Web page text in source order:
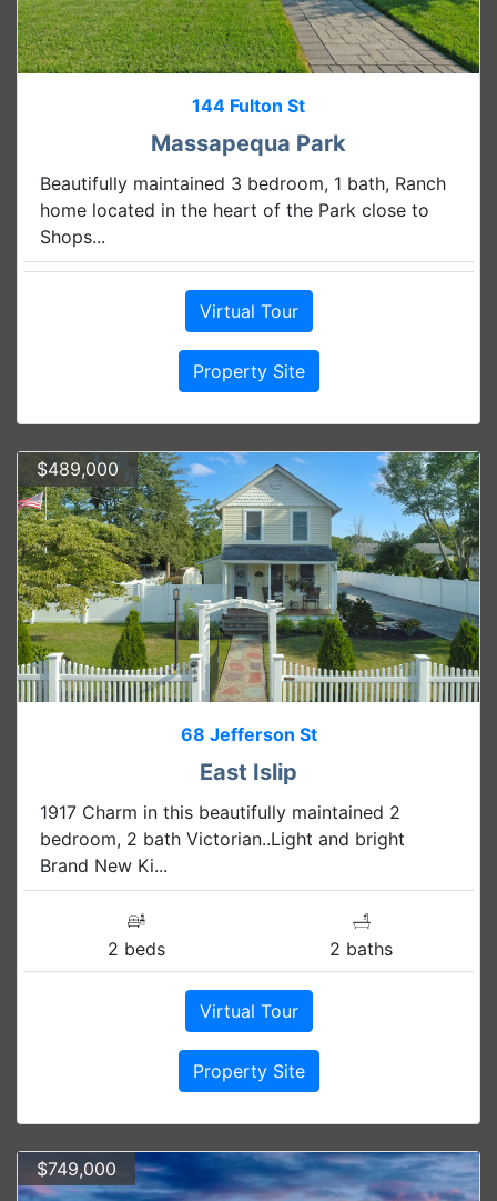
144 Fulton St
Massapequa Park
Beautifully maintained 3 bedroom, 1 bath, Ranch
home located in the heart of the Park close to
Shops...
Virtual Tour
Property Site
$489,000
68 Jefferson St
East Islip
1917 Charm in this beautifully maintained 2
bedroom, 2 bath Victorian..Light and bright
Brand New Ki...
2 beds 2 baths
Virtual Tour
Property Site
$749,000